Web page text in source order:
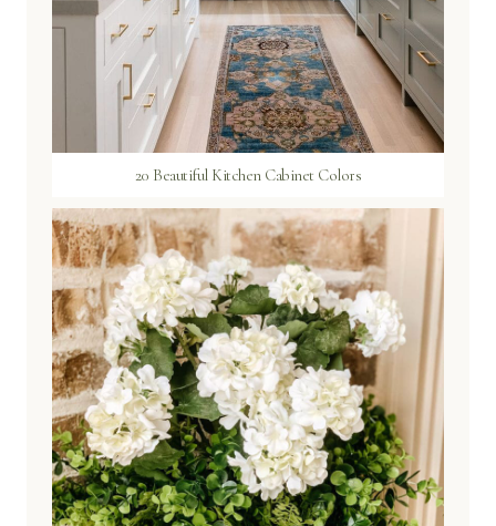
20 Beautiful Kitchen Cabinet Colors